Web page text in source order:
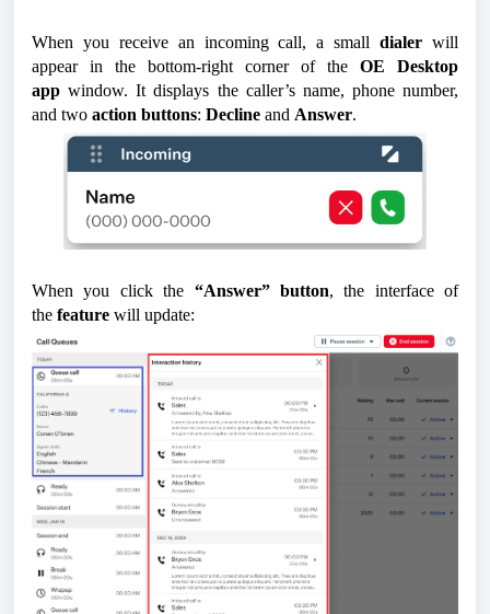
When you receive an incoming call, a smalldialerwill
appear in the bottom-right corner of the OE Desktop
app window. It displays the caller’s name, phone number,
and two action buttons: Decline and Answer.
When you click the “Answer” button, the interface of
the feature will update: